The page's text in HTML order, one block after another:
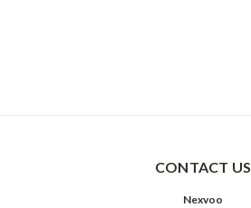
CONTACT US
Nexvoo